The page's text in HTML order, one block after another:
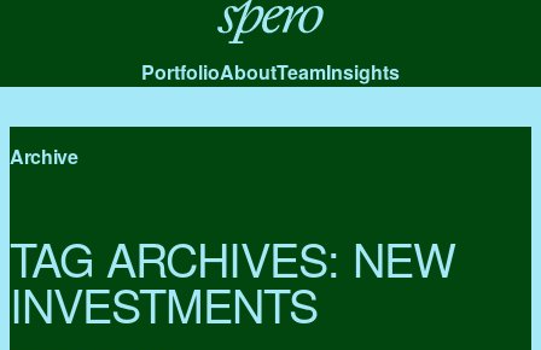
Spero
PortfolioAboutTeamInsights
Archive
TAG ARCHIVES: NEW
INVESTMENTS